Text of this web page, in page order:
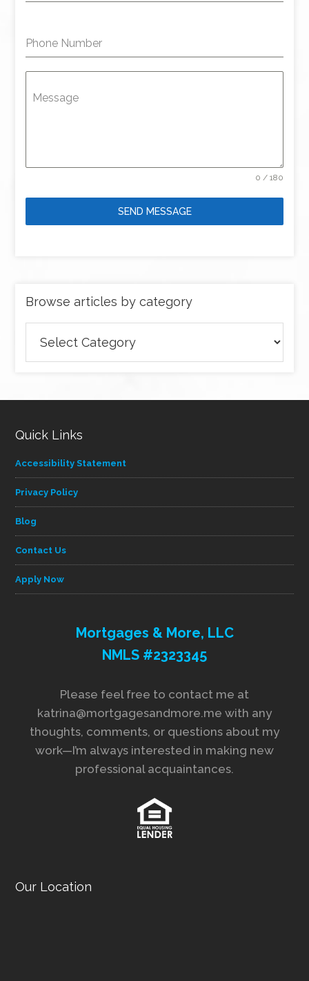
Phone Number
Message
0 / 180
SEND MESSAGE
Browse articles by category
articles
by
Quick Links
Accessibility Statement
Privacy Policy
Blog
Contact Us
Apply Now
Mortgages & More, LLC
NMLS #2323345
Please feel free to contact me at
katrina@mortgagesandmore.me with any
thoughts, comments, or questions about my
work—I’m always interested in making new
professional acquaintances.
Our Location